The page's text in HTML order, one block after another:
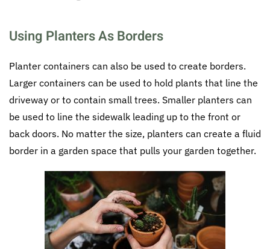
Using Planters As Borders
Planter containers can also be used to create borders.
Larger containers can be used to hold plants that line the
driveway or to contain small trees. Smaller planters can
be used to line the sidewalk leading up to the front or
back doors. No matter the size, planters can create a fluid
border in a garden space that pulls your garden together.